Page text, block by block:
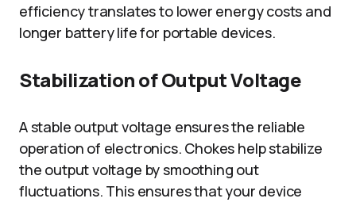
efficiency translates to lower energy costs and
longer battery life for portable devices.
Stabilization of Output Voltage
A stable output voltage ensures the reliable
operation of electronics. Chokes help stabilize
the output voltage by smoothing out
fluctuations. This ensures that your device